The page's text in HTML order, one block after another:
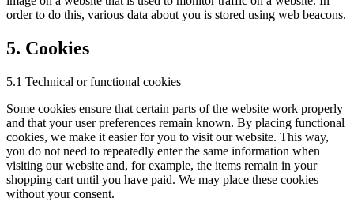
order to do this, various data about you is stored using web beacons.
5. Cookies
5.1 Technical or functional cookies
Some cookies ensure that certain parts of the website work properly
and that your user preferences remain known. By placing functional
cookies, we make it easier for you to visit our website. This way,
you do not need to repeatedly enter the same information when
visiting our website and, for example, the items remain in your
shopping cart until you have paid. We may place these cookies
without your consent.